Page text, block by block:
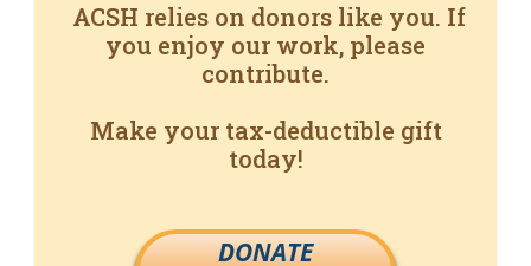
ACSH relies on donors like you. If
you enjoy our work, please
contribute.
Make your tax-deductible gift
today!
DONATE